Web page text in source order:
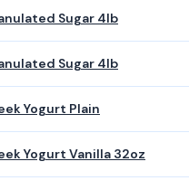
Sugar 4lb
Sugar 4lb
Yogurt Plain
Yogurt Vanilla 32oz